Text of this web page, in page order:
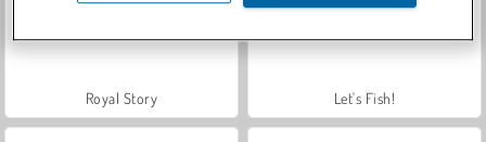
Royal Story Let's Fish!